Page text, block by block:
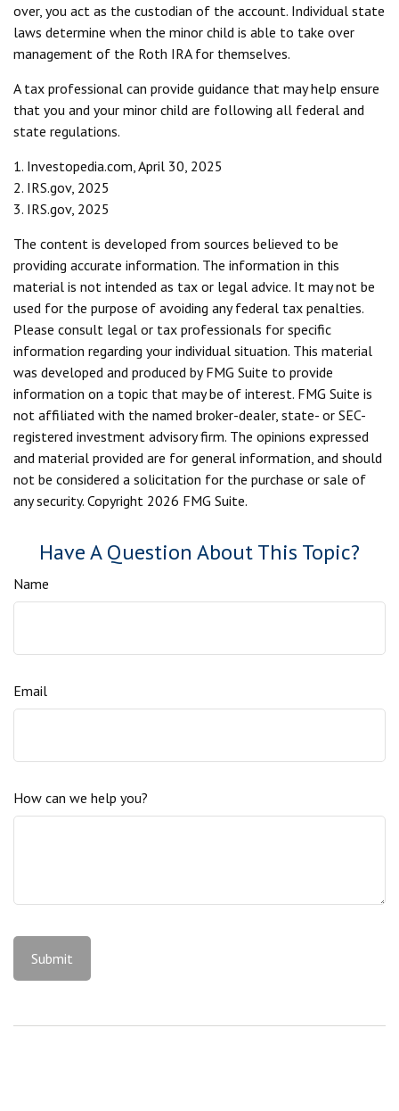
over, you act as the custodian of the account. Individual state
laws determine when the minor child is able to take over
management of the Roth IRA for themselves.
A tax professional can provide guidance that may help ensure
that you and your minor child are following all federal and
state regulations.
1. Investopedia.com, April 30, 2025
2. IRS.gov, 2025
3. IRS.gov, 2025
The content is developed from sources believed to be
providing accurate information. The information in this
material is not intended as tax or legal advice. It may not be
used for the purpose of avoiding any federal tax penalties.
Please consult legal or tax professionals for specific
information regarding your individual situation. This material
was developed and produced by FMG Suite to provide
information on a topic that may be of interest. FMG Suite is
not affiliated with the named broker-dealer, state- or SEC-
registered investment advisory firm. The opinions expressed
and material provided are for general information, and should
not be considered a solicitation for the purchase or sale of
any security. Copyright 2026 FMG Suite.
Have A Question About This Topic?
Name
Email
How can we help you?